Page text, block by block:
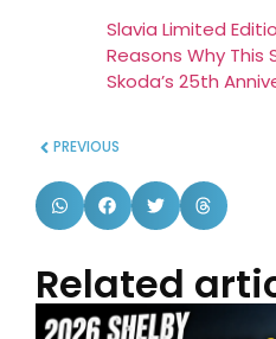
Slavia Limited
Reasons Why This
Skoda’s 25th
PREVIOUS
Related